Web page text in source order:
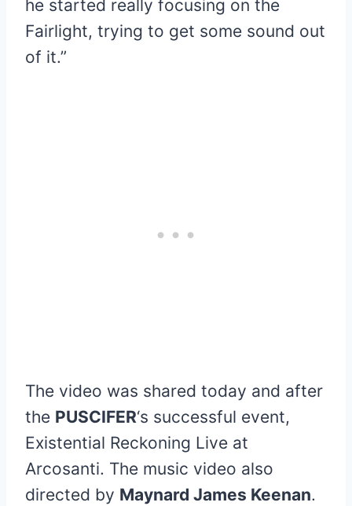
he started really focusing on the
Fairlight, trying to get some sound out
of it.”
The video was shared today and after
the PUSCIFER‘s successful event,
Existential Reckoning Live at
Arcosanti. The music video also
directed by Maynard James Keenan.